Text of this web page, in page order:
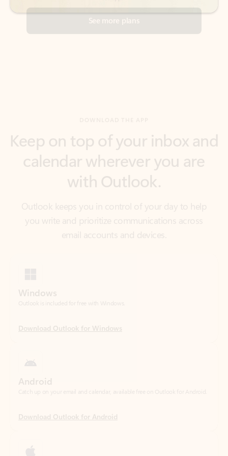
with Outlook.
Outlook keeps you in control of your day to help
you write and prioritize communications across
email accounts and devices.
Android